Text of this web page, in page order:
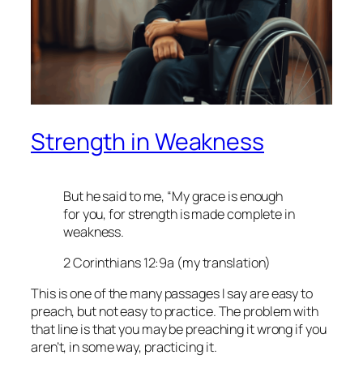
Strength in Weakness
But he said to me, “My grace is enough
for you, for strength is made complete in
weakness.
2 Corinthians 12:9a (my translation)
This is one of the many passages I say are easy to
preach, but not easy to practice. The problem with
that line is that you may be preaching it wrong if you
aren’t, in some way, practicing it.